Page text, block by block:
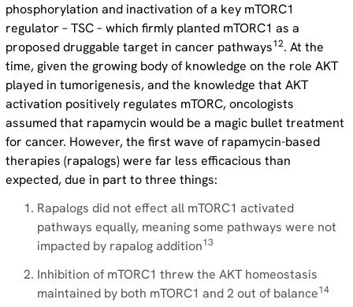
phosphorylation and inactivation of a key mTORC1
regulator – TSC – which firmly planted mTORC1 as a
proposed druggable target in cancer pathways12. At the
time, given the growing body of knowledge on the role AKT
played in tumorigenesis, and the knowledge that AKT
activation positively regulates mTORC, oncologists
assumed that rapamycin would be a magic bullet treatment
for cancer. However, the first wave of rapamycin-based
therapies (rapalogs) were far less efficacious than
expected, due in part to three things:
Rapalogs did not effect all mTORC1 activated
pathways equally, meaning some pathways were not
impacted by rapalog addition13
Inhibition of mTORC1 threw the AKT homeostasis
maintained by both mTORC1 and 2 out of balance14